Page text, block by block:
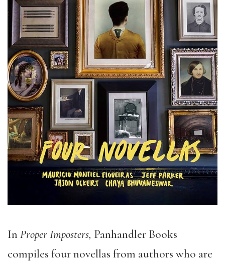
In Proper Imposters, Panhandler Books
compiles four novellas from authors who are